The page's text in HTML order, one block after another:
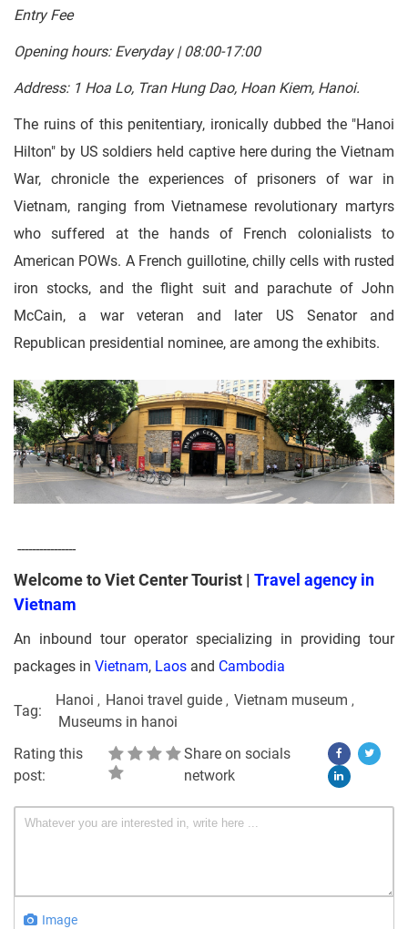
Entry Fee
Opening hours: Everyday | 08:00-17:00
Address: 1 Hoa Lo, Tran Hung Dao, Hoan Kiem, Hanoi.
The ruins of this penitentiary, ironically dubbed the "Hanoi
Hilton" by US soldiers held captive here during the Vietnam
War, chronicle the experiences of prisoners of war in
Vietnam, ranging from Vietnamese revolutionary martyrs
who suffered at the hands of French colonialists to
American POWs. A French guillotine, chilly cells with rusted
iron stocks, and the flight suit and parachute of John
McCain, a war veteran and later US Senator and
Republican presidential nominee, are among the exhibits.
----------------
Welcome to Viet Center Tourist | Travel agency in
Vietnam
An inbound tour operator specializing in providing tour
packages in Vietnam, Laos and Cambodia
Tag:
Hanoi Hanoi travel guide
Vietnam museum
Museums in hanoi
Rating this
post:
Share on socials
network
Image